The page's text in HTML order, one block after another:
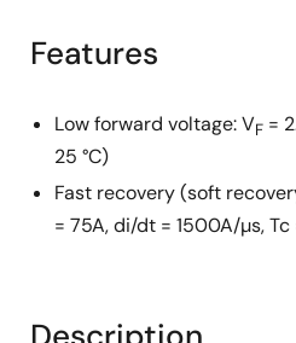
Features
Low forward voltage: VF =
25 °C)
Fast recovery (soft
= 75A, di/dt = 1500A/µs, Tc